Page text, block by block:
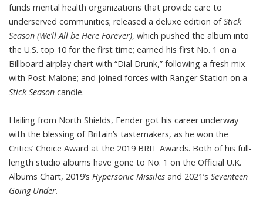
funds mental health organizations that provide care to
underserved communities; released a deluxe edition ofStick
Season (We’ll All be Here Forever), which pushed the album into
the U.S. top 10 for the first time; earned his first No. 1 on a
Billboard airplay chart with “Dial Drunk,” following a fresh mix
with Post Malone; and joined forces with Ranger Station on a
Stick Season candle.
Hailing from North Shields, Fender got his career underway
with the blessing of Britain’s tastemakers, as he won the
Critics’ Choice Award at the 2019 BRIT Awards. Both of his full-
length studio albums have gone to No. 1 on the Official U.K.
Albums Chart, 2019’s Hypersonic Missiles and 2021’s Seventeen
Going Under.